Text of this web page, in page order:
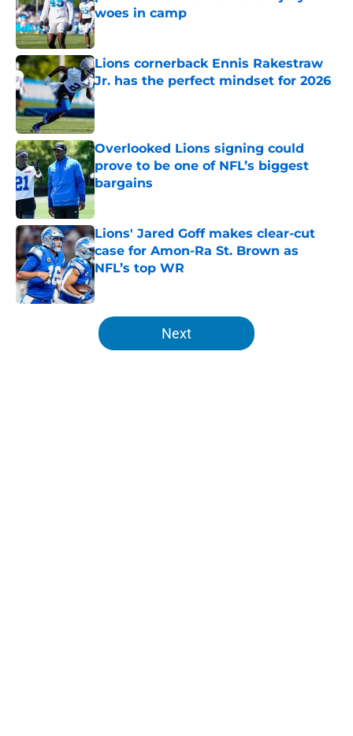
woes in camp
Published by on Invalid Date
Lions cornerback Ennis Rakestraw
Jr. has the perfect mindset for 2026
Published by on Invalid Date
Overlooked Lions signing could
prove to be one of NFL’s biggest
bargains
Published by on Invalid Date
Lions' Jared Goff makes clear-cut
case for Amon-Ra St. Brown as
NFL’s top WR
Published by on Invalid Date
5 related articles loaded
Next